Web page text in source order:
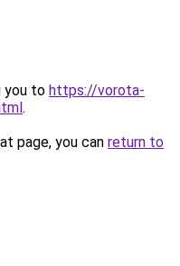
you to https://vorota-
.
page, you can return to